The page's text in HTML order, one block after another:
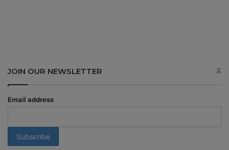
JOIN OUR NEWSLETTER
Email address